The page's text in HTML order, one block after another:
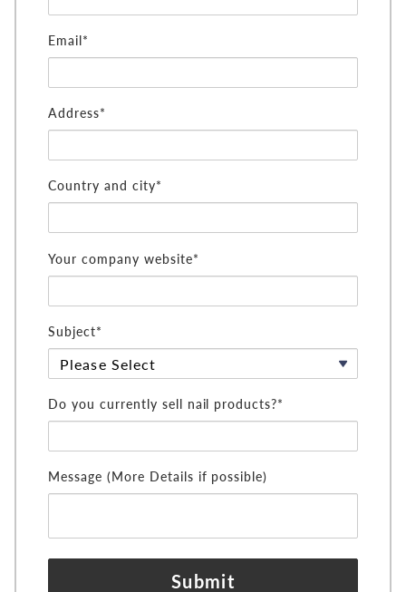
Email*
Address*
Country and city*
Your company website*
Subject*
Do you currently sell nail products?*
Message (More Details if possible)
Submit